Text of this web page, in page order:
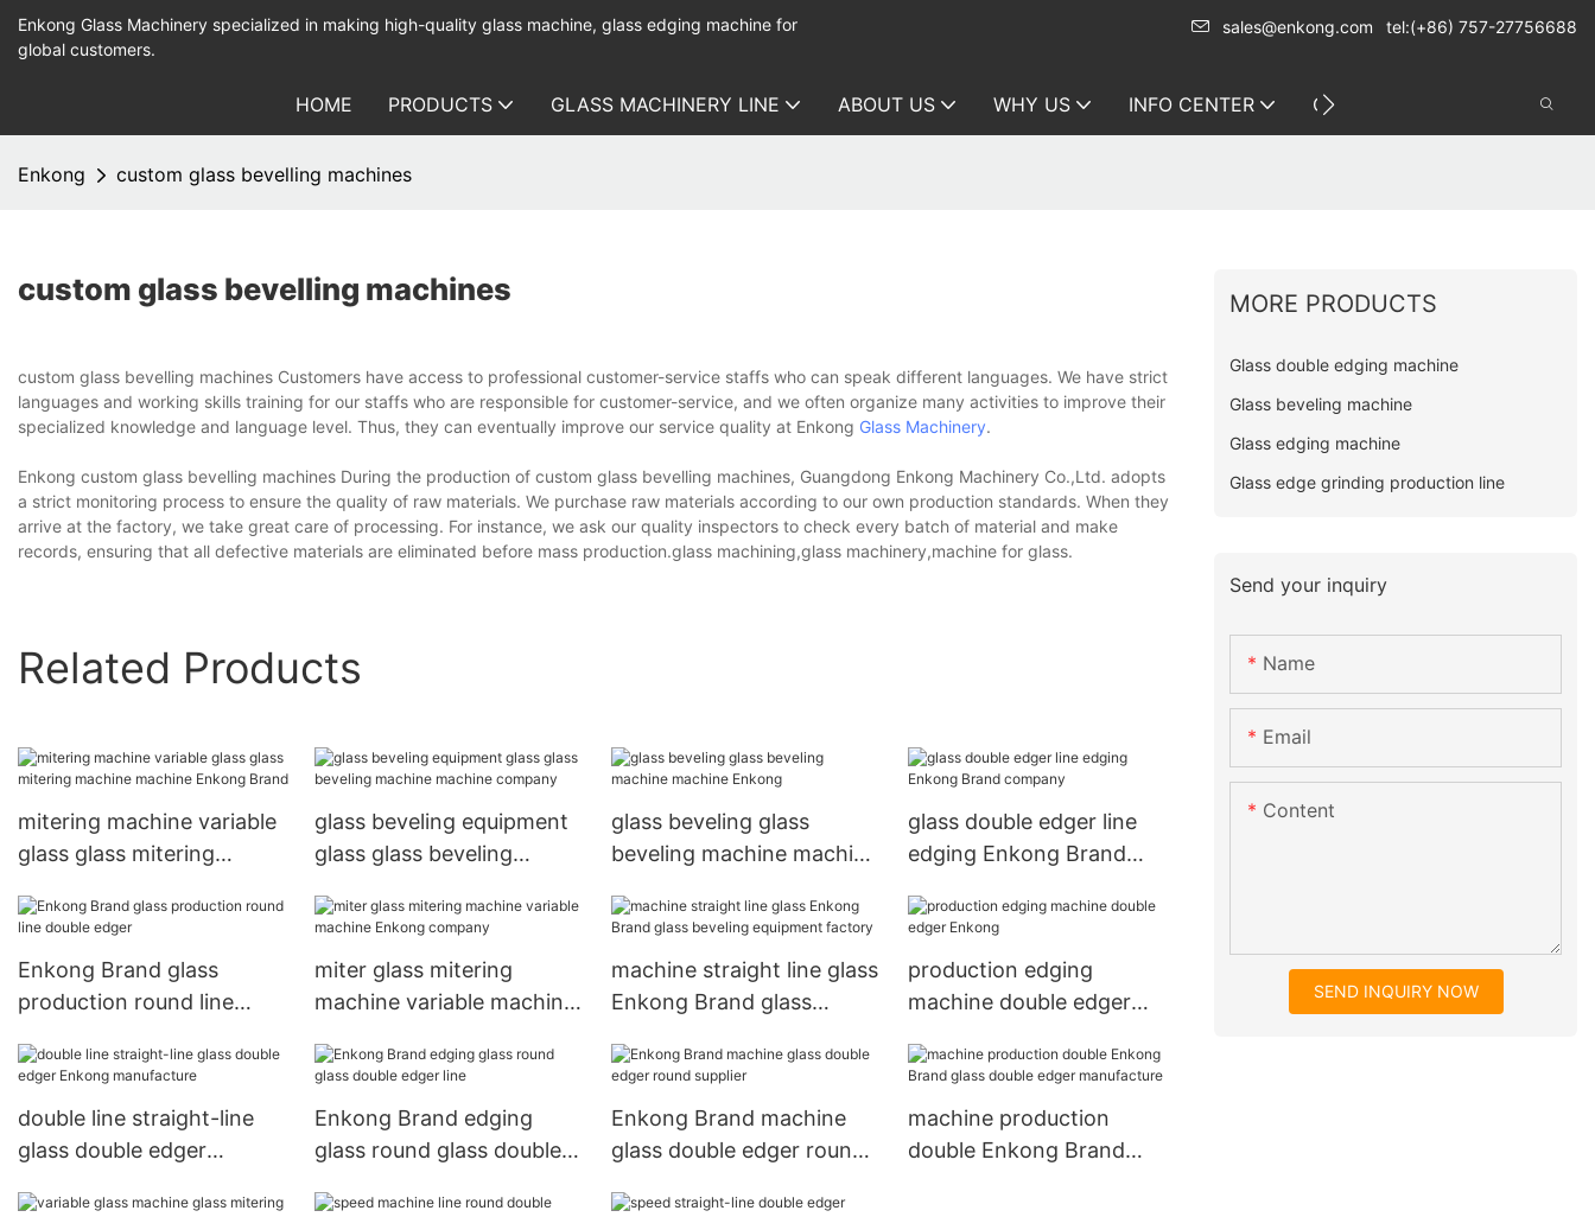
Enkong Glass Machinery specialized in making high-quality glass machine, glass edging machine for
global customers.
sales@enkong.com tel:(+86) 757-27756688
HOME PRODUCTS GLASS MACHINERY LINE ABOUT US WHY US INFO CENTER CONTACT US
Enkong custom glass bevelling machines
custom glass bevelling machines
custom glass bevelling machines Customers have access to professional customer-service staffs who can speak different languages. We have strict
languages and working skills training for our staffs who are responsible for customer-service, and we often organize many activities to improve their
specialized knowledge and language level. Thus, they can eventually improve our service quality at Enkong Glass Machinery.
Enkong custom glass bevelling machines During the production of custom glass bevelling machines, Guangdong Enkong Machinery Co.,Ltd. adopts
a strict monitoring process to ensure the quality of raw materials. We purchase raw materials according to our own production standards. When they
arrive at the factory, we take great care of processing. For instance, we ask our quality inspectors to check every batch of material and make
records, ensuring that all defective materials are eliminated before mass production.glass machining,glass machinery,machine for glass.
Related Products
mitering machine variable
glass glass mitering
Brand
glass beveling equipment
glass glass beveling
company
glass beveling glass
beveling machine machine
glass double edger line
edging Enkong Brand
Enkong Brand glass
production round line
miter glass mitering
machine variable machine
machine straight line glass
Enkong Brand glass
factory
production edging
machine double edger
double line straight-line
glass double edger
Enkong Brand edging
glass round glass double
Enkong Brand machine
glass double edger round
machine production
double Enkong Brand
MORE PRODUCTS
Glass double edging machine
Glass beveling machine
Glass edging machine
Glass edge grinding production line
Send your inquiry
Name
Email
Content
SEND INQUIRY NOW